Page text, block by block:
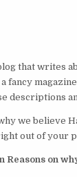
that writes
a fancy
descriptions
we believe
out of your
Reasons on